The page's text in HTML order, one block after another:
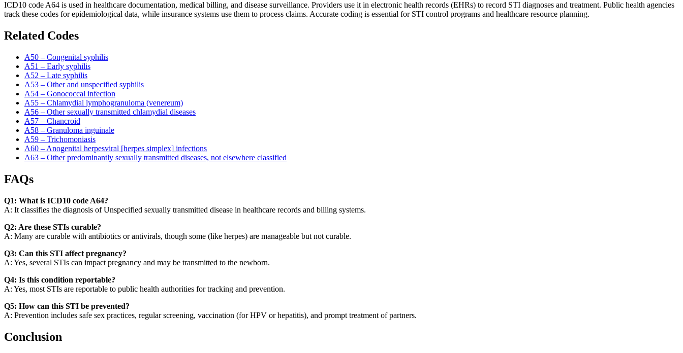
ICD10 code A64 is used in healthcare documentation, medical billing, and disease surveillance. Providers use it in electronic health records (EHRs) to record STI diagnoses and treatment. Public health agencies
track these codes for epidemiological data, while insurance systems use them to process claims. Accurate coding is essential for STI control programs and healthcare resource planning.
Related Codes
A50 – Congenital syphilis
A51 – Early syphilis
A52 – Late syphilis
A53 – Other and unspecified syphilis
A54 – Gonococcal infection
A55 – Chlamydial lymphogranuloma (venereum)
A56 – Other sexually transmitted chlamydial diseases
A57 – Chancroid
A58 – Granuloma inguinale
A59 – Trichomoniasis
A60 – Anogenital herpesviral [herpes simplex] infections
A63 – Other predominantly sexually transmitted diseases, not elsewhere classified
FAQs
Q1: What is ICD10 code A64?
A: It classifies the diagnosis of Unspecified sexually transmitted disease in healthcare records and billing systems.
Q2: Are these STIs curable?
A: Many are curable with antibiotics or antivirals, though some (like herpes) are manageable but not curable.
Q3: Can this STI affect pregnancy?
A: Yes, several STIs can impact pregnancy and may be transmitted to the newborn.
Q4: Is this condition reportable?
A: Yes, most STIs are reportable to public health authorities for tracking and prevention.
Q5: How can this STI be prevented?
A: Prevention includes safe sex practices, regular screening, vaccination (for HPV or hepatitis), and prompt treatment of partners.
Conclusion